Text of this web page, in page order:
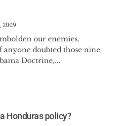
2009
our enemies.
doubted those nine
Doctrine,...
Honduras policy?